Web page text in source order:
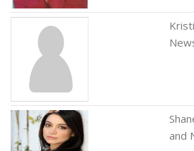
and